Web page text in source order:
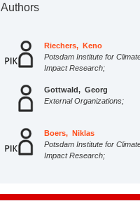
Authors
Riechers, Keno
Potsdam Institute for
Impact Research;
Gottwald, Georg
External Organizations;
Boers, Niklas
Potsdam Institute for
Impact Research;